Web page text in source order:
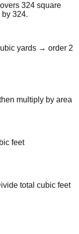
324 square
324.
yards → order 2
multiply by area
feet
total cubic feet